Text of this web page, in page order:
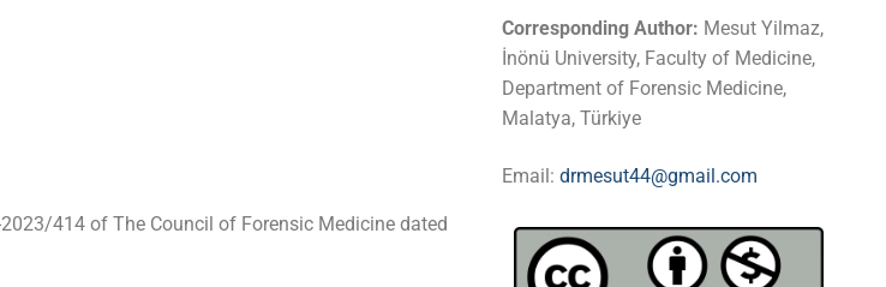
414 of The Council of Forensic Medicine dated
Corresponding Author: Mesut Yilmaz,
İnönü University, Faculty of Medicine,
Department of Forensic Medicine,
Malatya, Türkiye
Email:drmesut44@gmail.com